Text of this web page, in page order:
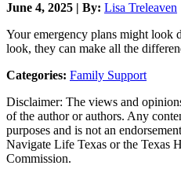
June 4, 2025 | By: Lisa Treleaven
Your emergency plans might look
look, they can make all the
Categories: Family Support
Disclaimer: The views and
of the author or authors. Any
purposes and is not an
Navigate Life Texas or the Texas
Commission.